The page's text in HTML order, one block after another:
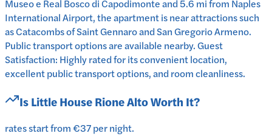
Museo e Real Bosco di Capodimonte and 5.6 mi from Naples
International Airport, the apartment is near attractions such
as Catacombs of Saint Gennaro and San Gregorio Armeno.
Public transport options are available nearby. Guest
Satisfaction: Highly rated for its convenient location,
excellent public transport options, and room cleanliness.
IsLittle House Rione AltoWorth It?
rates start from €37 per night.